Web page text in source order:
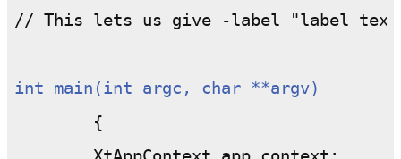
// This lets us give -label "label text"
int main(int argc, char **argv)